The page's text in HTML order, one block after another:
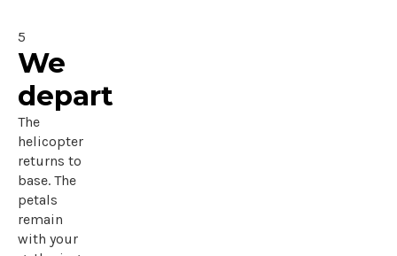
5
We
depart
The
helicopter
returns to
base. The
petals
remain
with your